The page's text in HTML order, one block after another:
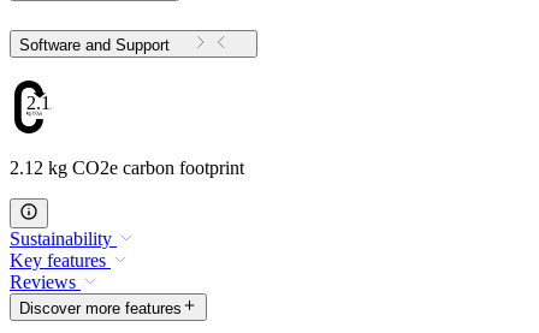
Software and Support
2.12
2.12 kg CO2e carbon footprint
Sustainability
Key features
Reviews
Discover more features